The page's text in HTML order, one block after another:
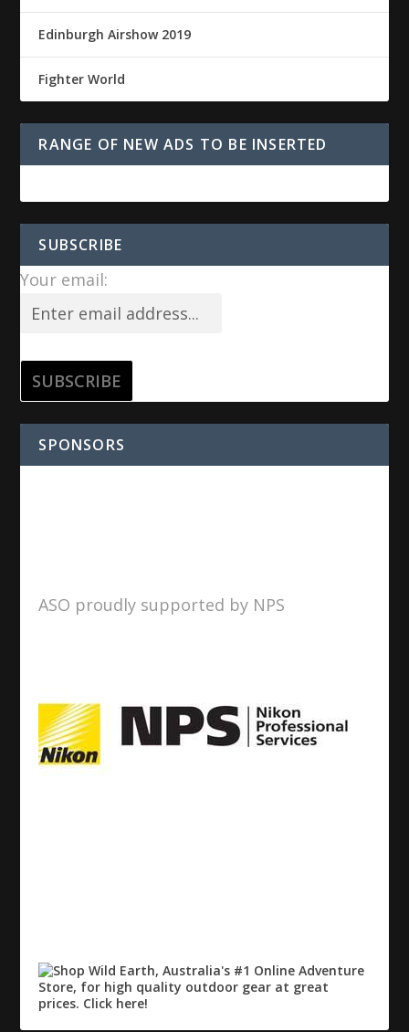
Edinburgh Airshow 2019
Fighter World
RANGE OF NEW ADS TO BE INSERTED
SUBSCRIBE
Your email:
SPONSORS
ASO proudly supported by NPS